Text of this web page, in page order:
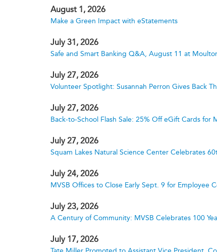
August 1, 2026
Make a Green Impact with eStatements
July 31, 2026
Safe and Smart Banking Q&A, August 11 at
July 27, 2026
Volunteer Spotlight: Susannah Perron Gives Back
July 27, 2026
Back-to-School Flash Sale: 25% Off eGift Cards for
July 27, 2026
Squam Lakes Natural Science Center Celebrates
July 24, 2026
MVSB Offices to Close Early Sept. 9 for Employee
July 23, 2026
A Century of Community: MVSB Celebrates 100
July 17, 2026